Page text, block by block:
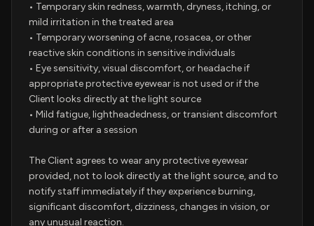
• Temporary skin redness, warmth, dryness, itching, or
mild irritation in the treated area
• Temporary worsening of acne, rosacea, or other
reactive skin conditions in sensitive individuals
• Eye sensitivity, visual discomfort, or headache if
appropriate protective eyewear is not used or if the
Client looks directly at the light source
• Mild fatigue, lightheadedness, or transient discomfort
during or after a session
The Client agrees to wear any protective eyewear
provided, not to look directly at the light source, and to
notify staff immediately if they experience burning,
significant discomfort, dizziness, changes in vision, or
any unusual reaction.